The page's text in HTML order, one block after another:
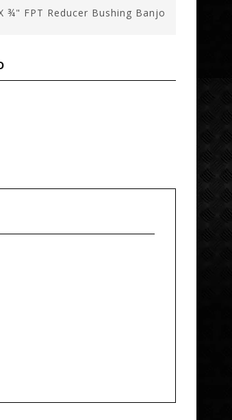
¾" FPT Reducer Bushing Banjo